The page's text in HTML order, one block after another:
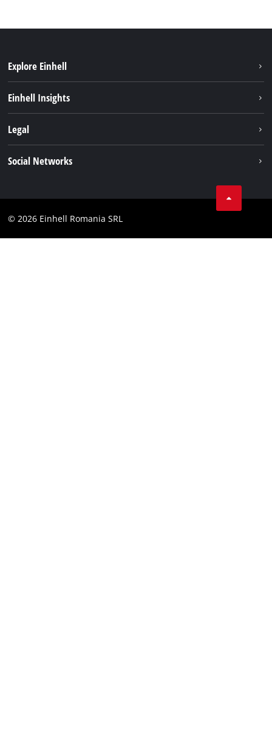
Explore Einhell
Battery system
Einhell Insights
Einhell worldwide
Legal
Accessibility Statement
Social Networks
Facebook
© 2026 Einhell Romania SRL